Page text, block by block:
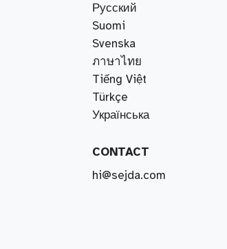
Русский
Suomi
Svenska
ภาษาไทย
Tiếng Việt
Türkçe
Українська
CONTACT
hi@sejda.com